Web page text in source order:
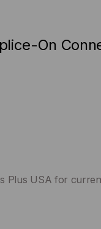
On
Plus USA for